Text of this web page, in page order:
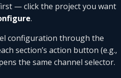
— click the project you want
.
configuration through the
section’s action button (e.g.,
the same channel selector.